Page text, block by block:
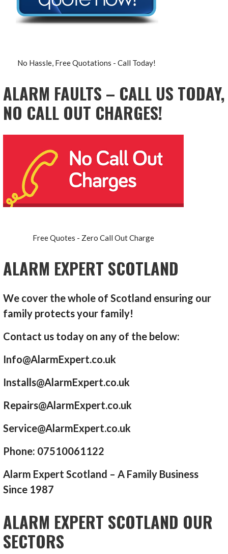
No Hassle, Free Quotations - Call Today!
ALARM FAULTS – CALL US TODAY,
NO CALL OUT CHARGES!
Free Quotes - Zero Call Out Charge
ALARM EXPERT SCOTLAND
We cover the whole of Scotland ensuring our
family protects your family!
Contact us today on any of the below:
Info@AlarmExpert.co.uk
Installs@AlarmExpert.co.uk
Repairs@AlarmExpert.co.uk
Service@AlarmExpert.co.uk
Phone: 07510061122
Alarm Expert Scotland – A Family Business
Since 1987
ALARM EXPERT SCOTLAND OUR
SECTORS